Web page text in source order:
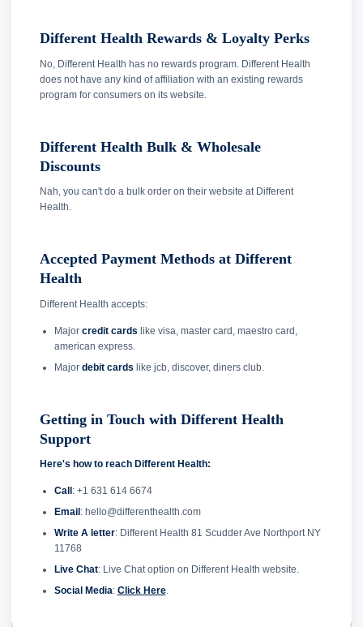
Different Health Rewards & Loyalty Perks
No, Different Health has no rewards program. Different Health
does not have any kind of affiliation with an existing rewards
program for consumers on its website.
Different Health Bulk & Wholesale
Discounts
Nah, you can't do a bulk order on their website at Different
Health.
Accepted Payment Methods at Different
Health
Different Health accepts:
Major credit cards like visa, master card, maestro card,
american express.
Major debit cards like jcb, discover, diners club.
Getting in Touch with Different Health
Support
Here's how to reach Different Health:
Call : +1 631 614 6674
Email : hello@differenthealth.com
Write A letter: Different Health 81 Scudder Ave Northport NY
11768
Live Chat: Live Chat option on Different Health website.
Social Media: Click Here.